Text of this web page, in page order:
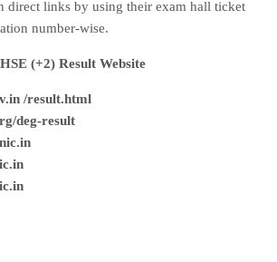
direct links by using their exam hall ticket
number-wise.
(+2) Result Website
/result.html
deg-result
n